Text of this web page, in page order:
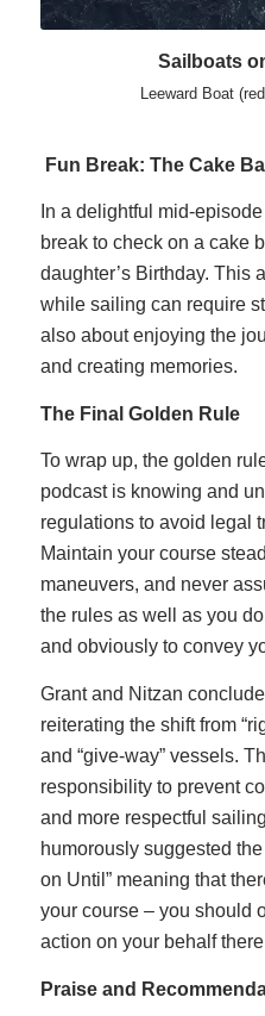
Sailboats
Leeward Boat
Fun Break: The Cake
In a delightful mid-
break to check on a cake
daughter’s Birthday. This
while sailing can require
also about enjoying the
and creating memories.
The Final Golden Rule
To wrap up, the golden
podcast is knowing and
regulations to avoid legal
Maintain your course
maneuvers, and never
the rules as well as you
and obviously to convey
Grant and Nitzan
reiterating the shift from
and “give-way” vessels.
responsibility to prevent
and more respectful
humorously suggested
on Until” meaning that
your course – you should
action on your behalf
Praise and